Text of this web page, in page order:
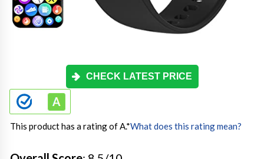
CHECK LATEST PRICE
This product has a rating of A.*What does this rating mean?